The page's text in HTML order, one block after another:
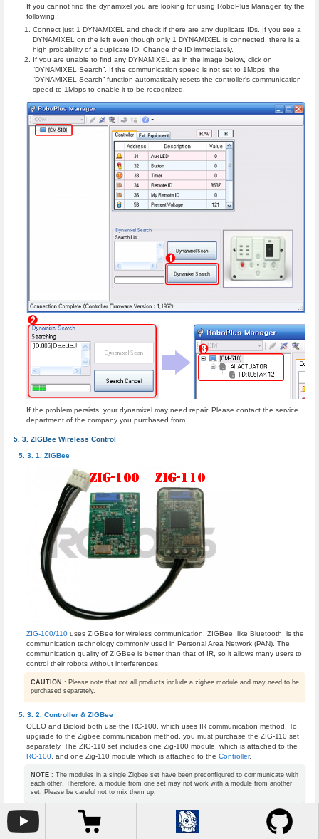
If you cannot find the dynamixel you are looking for using RoboPlus Manager, try the
following :
Connect just 1 DYNAMIXEL and check if there are any duplicate IDs. If you see a
DYNAMIXEL on the left even though only 1 DYNAMIXEL is connected, there is a
high probability of a duplicate ID. Change the ID immediately.
If you are unable to find any DYNAMIXEL as in the image below, click on
“DYNAMIXEL Search”. If the communication speed is not set to 1Mbps, the
“DYNAMIXEL Search” function automatically resets the controller’s communication
speed to 1Mbps to enable it to be recognized.
If the problem persists, your dynamixel may need repair. Please contact the service
department of the company you purchased from.
ZIGBee Wireless Control
ZIGBee
ZIG-100/110uses ZIGBee for wireless communication. ZIGBee, like Bluetooth, is the
communication technology commonly used in Personal Area Network (PAN). The
communication quality of ZIGBee is better than that of IR, so it allows many users to
control their robots without interferences.
CAUTION : Please note that not all products include a zigbee module and may need to be
purchased separately.
Controller & ZIGBee
OLLO and Bioloid both use the RC-100, which uses IR communication method. To
upgrade to the Zigbee communication method, you must purchase the ZIG-110 set
separately. The ZIG-110 set includes one Zig-100 module, which is attached to the
RC-100, and one Zig-110 module which is attached to the Controller.
NOTE : The modules in a single Zigbee set have been preconfigured to communicate with
each other. Therefore, a module from one set may not work with a module from another
set. Please be careful not to mix them up.
ZIG-100 installed in RC-100 ZIG-110 installed in CM-100